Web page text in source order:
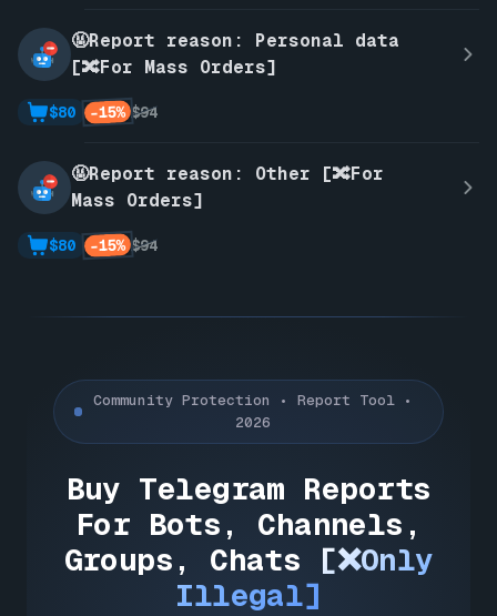
🤬Report reason: Personal data
[🔀For Mass Orders]
$94
-15%
$80
🤬Report reason: Other [🔀For
Mass Orders]
$94
-15%
$80
Community Protection • Report Tool •
2026
Buy Telegram Reports
For Bots, Channels,
Groups, Chats [❌Only
Illegal]